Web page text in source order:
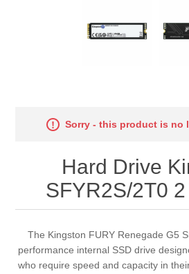
Sorry - this product is no
Hard Drive
SFYR2S/2T0
The Kingston FURY Renegade G5
performance internal SSD drive
who require speed and capacity in